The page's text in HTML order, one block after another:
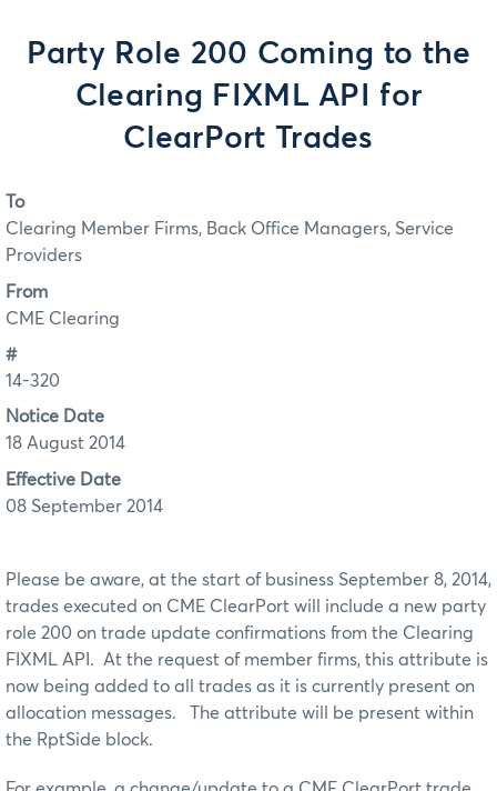
Party Role 200 Coming to the
Clearing FIXML API for
ClearPort Trades
To
Clearing Member Firms, Back Office Managers, Service
Providers
From
CME Clearing
#
14-320
Notice Date
18 August 2014
Effective Date
08 September 2014
Please be aware, at the start of business September 8, 2014,
trades executed on CME ClearPort will include a new party
role 200 on trade update confirmations from the Clearing
FIXML API. At the request of member firms, this attribute is
now being added to all trades as it is currently present on
allocation messages. The attribute will be present within
the RptSide block.